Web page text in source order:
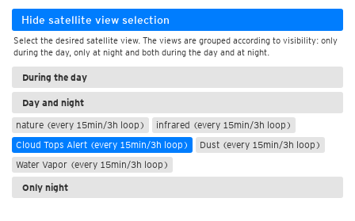
Hide satellite view selection
Select the desired satellite view. The views are grouped according to visibility: only
during the day, only at night and both during the day and at night.
During the day
Day and night
nature (every 15min/3h loop)
infrared (every 15min/3h loop)
Cloud Tops Alert (every 15min/3h loop)
Dust (every 15min/3h loop)
Water Vapor (every 15min/3h loop)
Only night